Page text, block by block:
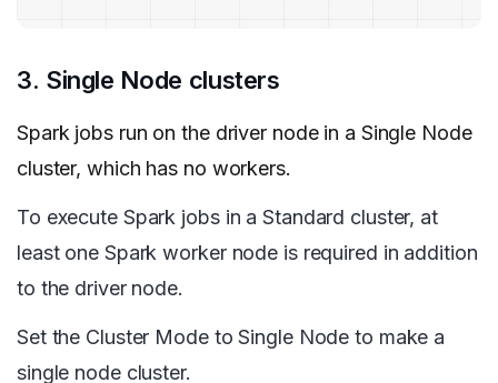
3. Single Node clusters
Spark jobs run on the driver node in a Single Node
cluster, which has no workers.
To execute Spark jobs in a Standard cluster, at
least one Spark worker node is required in addition
to the driver node.
Set the Cluster Mode to Single Node to make a
single node cluster.